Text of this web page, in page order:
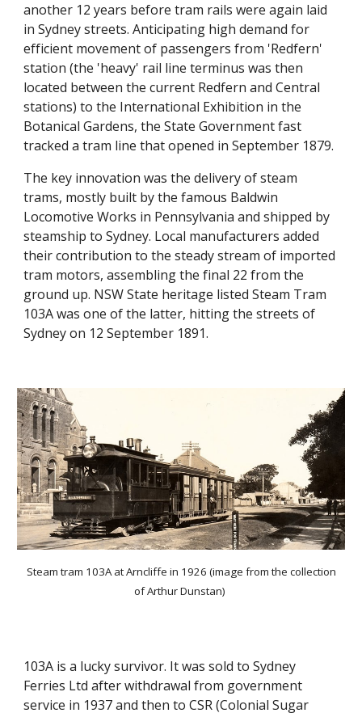
another 12 years before tram rails were again laid
in Sydney streets. Anticipating high demand for
efficient movement of passengers from 'Redfern'
station (the 'heavy' rail line terminus was then
located between the current Redfern and Central
stations) to the International Exhibition in the
Botanical Gardens, the State Government fast
tracked a tram line that opened in September 1879.
The key innovation was the delivery of steam
trams, mostly built by the famous Baldwin
Locomotive Works in Pennsylvania and shipped by
steamship to Sydney. Local manufacturers added
their contribution to the steady stream of imported
tram motors, assembling the final 22 from the
ground up. NSW State heritage listed Steam Tram
103A was one of the latter, hitting the streets of
Sydney on 12 September 1891.
Steam tram 103A at Arncliffe in 1926 (image from the collection
of Arthur Dunstan)
103A is a lucky survivor. It was sold to Sydney
Ferries Ltd after withdrawal from government
service in 1937 and then to CSR (Colonial Sugar